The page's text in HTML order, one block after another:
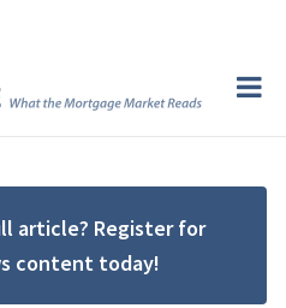
article? Register for
content today!